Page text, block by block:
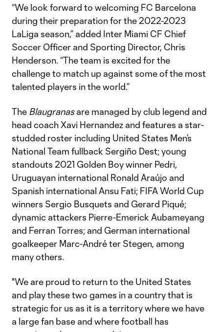
“We look forward to welcoming FC Barcelona
during their preparation for the 2022-2023
LaLiga season,” added Inter Miami CF Chief
Soccer Officer and Sporting Director, Chris
Henderson. “The team is excited for the
challenge to match up against some of the most
talented players in the world.”
The Blaugranasare managed by club legend and
head coach Xavi Hernandez and features a star-
studded roster including United States Men’s
National Team fullback Sergiño Dest; young
standouts 2021 Golden Boy winner Pedri,
Uruguayan international Ronald Araújo and
Spanish international Ansu Fati; FIFA World Cup
winners Sergio Busquets and Gerard Piqué;
dynamic attackers Pierre-Emerick Aubameyang
and Ferran Torres; and German international
goalkeeper Marc-André ter Stegen, among
many others.
"We are proud to return to the United States
and play these two games in a country that is
strategic for us as it is a territory where we have
a large fan base and where football has